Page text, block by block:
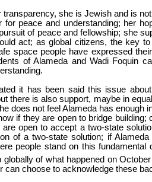
she is Jewish and is
for peace and understanding; her
of peace and fellowship; she
act; as global citizens, the key
space people have expressed
of Alameda and Wadi Foquin
it has been said this issue
there is also support, maybe in
does not feel Alameda has enough
if they are open to bridge
open to accept a two-state
of a two-state solution; if
people stand on this
of what happened on
can choose to acknowledge these